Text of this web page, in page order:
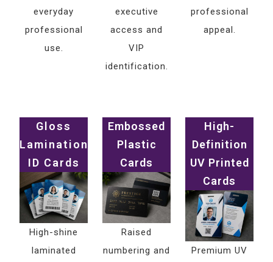
everyday
professional
use.
executive
access and
VIP
identification.
professional
appeal.
Gloss
Lamination
ID Cards
High-shine
laminated
Embossed
Plastic
Cards
Raised
numbering and
High-
Definition
UV Printed
Cards
Premium UV